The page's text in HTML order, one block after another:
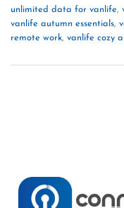
unlimited data for vanlife,
vanlife autumn essentials,
remote work, vanlife cozy